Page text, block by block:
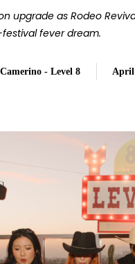
upgrade as Rodeo
fever dream.
- Level 8 April